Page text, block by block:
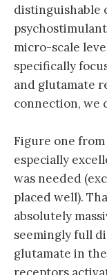
distinguishable
micro-scale
specifically
and glutamate
connection, we
Figure one
especially
was needed
placed well).
absolutely
seemingly full
glutamate in